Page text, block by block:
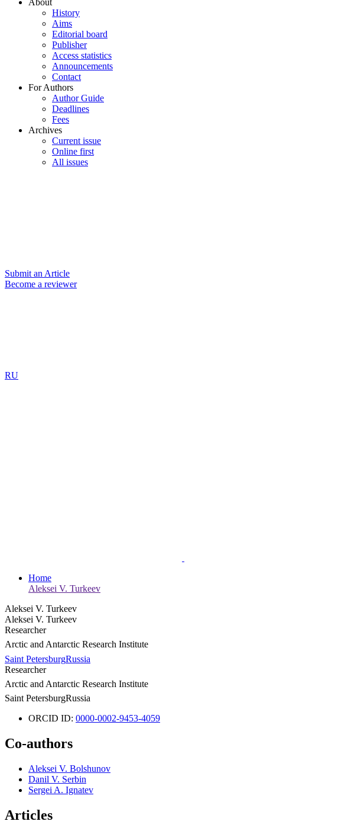
About
History
Aims
Editorial board
Publisher
Access statistics
Announcements
Contact
For Authors
Author Guide
Deadlines
Fees
Archives
Current issue
Online first
All issues
Submit an Article
Become a reviewer
RU
Home
Aleksei V. Turkeev
Aleksei V. Turkeev
Aleksei V. Turkeev
Researcher
Arctic and Antarctic Research Institute
Saint PetersburgRussia
Researcher
Arctic and Antarctic Research Institute
Saint PetersburgRussia
ORCID ID: 0000-0002-9453-4059
Co-authors
Aleksei V. Bolshunov
Danil V. Serbin
Sergei A. Ignatev
Articles